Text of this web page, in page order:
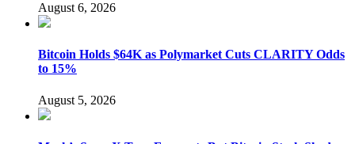
August 6, 2026
Bitcoin Holds $64K as Polymarket Cuts CLARITY Odds
to 15%
August 5, 2026